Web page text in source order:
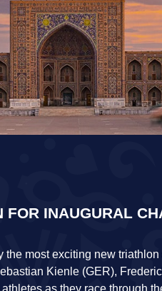
FOR INAUGURAL
most exciting new
Kienle (GER),
as they race through